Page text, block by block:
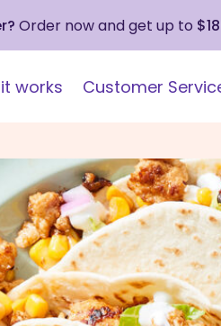
Order now and get up to
works Customer